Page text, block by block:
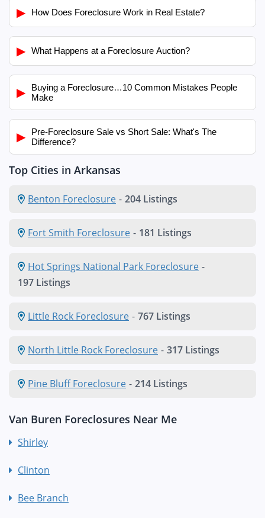
▶ How Does Foreclosure Work in Real Estate?
▶ What Happens at a Foreclosure Auction?
▶
Buying a Foreclosure…10 Common Mistakes People
Make
▶
Pre-Foreclosure Sale vs Short Sale: What's The
Difference?
Top Cities in Arkansas
Benton Foreclosure - 204 Listings
Fort Smith Foreclosure - 181 Listings
Hot Springs National Park Foreclosure -
197 Listings
Little Rock Foreclosure - 767 Listings
North Little Rock Foreclosure - 317 Listings
Pine Bluff Foreclosure - 214 Listings
Van Buren Foreclosures Near Me
Shirley
Clinton
Bee Branch